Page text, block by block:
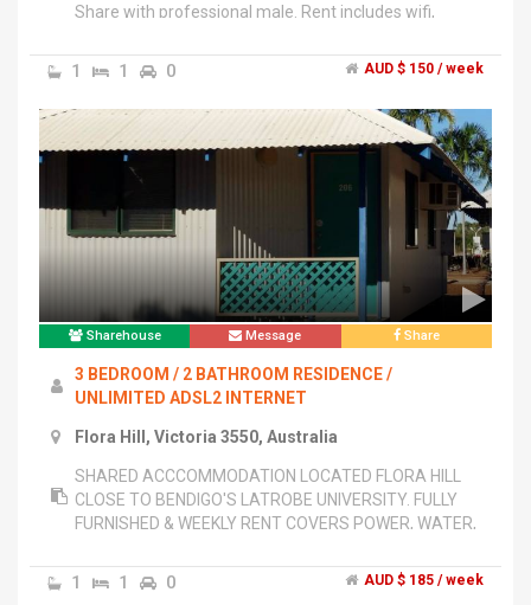
Share with professional male. Rent includes wifi,
1 1 0 AUD $ 150 / week
Sharehouse Message Share
3 BEDROOM / 2 BATHROOM RESIDENCE /
UNLIMITED ADSL2 INTERNET
Flora Hill, Victoria 3550, Australia
SHARED ACCCOMMODATION LOCATED FLORA HILL
CLOSE TO BENDIGO'S LATROBE UNIVERSITY. FULLY
FURNISHED & WEEKLY RENT COVERS POWER, WATER,
PHONE CALLS TO MOBILES AND LAND LINES. EACH
ROOM HAS OWN LOCK AND CONTAINS QUEEN BED,
1 1 0 AUD $ 185 / week